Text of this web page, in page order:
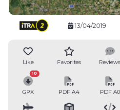
13/04/2019
Like Favorites Reviews
GPX
10
PDF A4 PDF A0